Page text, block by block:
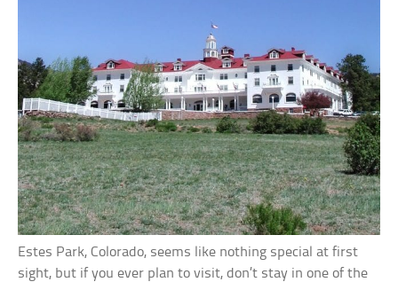
Estes Park, Colorado, seems like nothing special at first
sight, but if you ever plan to visit, don’t stay in one of the